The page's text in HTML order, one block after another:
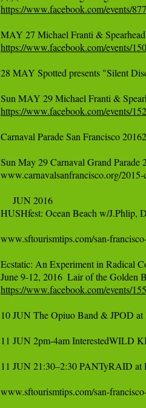
https://www.facebook.com/events/
‪MAY 27 Michael Franti &
https://www.facebook.com/events/
28 MAY Spotted presents "Silent
‪Sun MAY 29 Michael Franti &
https://www.facebook.com/events/
Carnaval Parade San Francisco
‪Sun May 29 Carnaval Grand
‪www.carnavalsanfrancisco.org/
     ‪JUN‬ 2016
HUSHfest: Ocean Beach w/J.Phlip,
‪www.sftourismtips.com/san-
‪Ecstatic: An Experiment in Radical
‪June 9-12, 2016  Lair of the Golden
https://www.facebook.com/events/
10 JUN The Opiuo Band & JPOD
11 JUN 2pm-4am InterestedWILD
11 JUN 21:30–2:30 PANTyRAID
‪www.sftourismtips.com/san-